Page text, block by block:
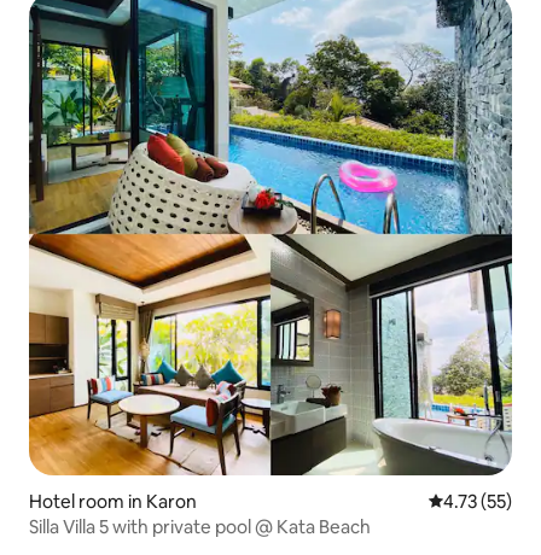
Hotel room in Karon 4.73 out of 5
4.73 (55)
Silla Villa 5 with private pool @ Kata Beach